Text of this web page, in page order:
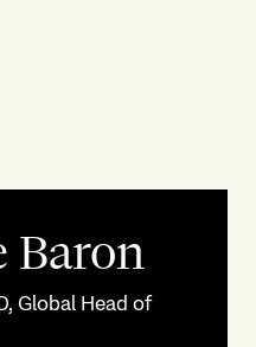
Baron
Global Head of